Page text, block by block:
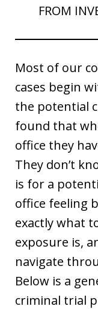
FROM
Most of our
cases begin
the potential
found that
office they
They don’t
is for a
office feeling
exactly what
exposure is,
navigate
Below is a
criminal trial